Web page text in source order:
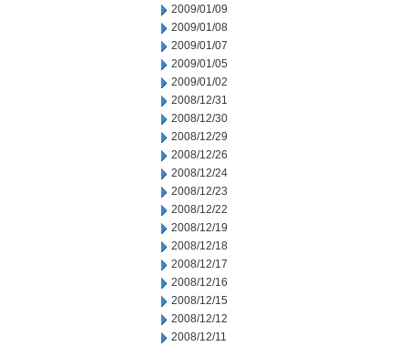
2009/01/09
2009/01/08
2009/01/07
2009/01/05
2009/01/02
2008/12/31
2008/12/30
2008/12/29
2008/12/26
2008/12/24
2008/12/23
2008/12/22
2008/12/19
2008/12/18
2008/12/17
2008/12/16
2008/12/15
2008/12/12
2008/12/11